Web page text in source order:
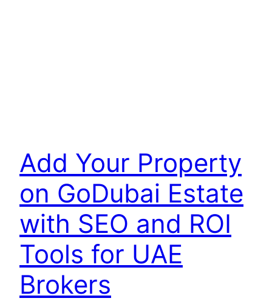
Add Your Property
on GoDubai Estate
with SEO and ROI
Tools for UAE
Brokers